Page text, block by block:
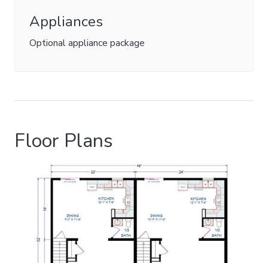
Appliances
Optional appliance package
Floor Plans